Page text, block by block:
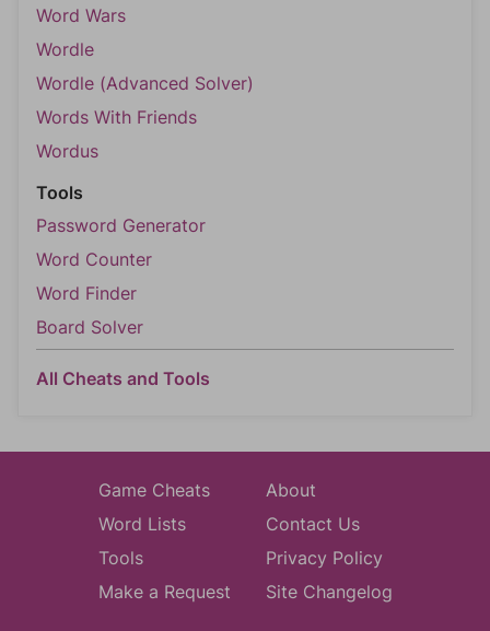
Word Wars
Wordle
Wordle (Advanced Solver)
Words With Friends
Wordus
Tools
Password Generator
Word Counter
Word Finder
Board Solver
All Cheats and Tools
Game Cheats
Word Lists
Tools
Make a Request
About
Contact Us
Privacy Policy
Site Changelog